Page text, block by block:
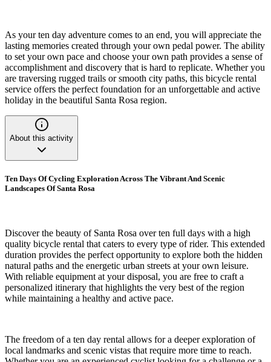
As your ten day adventure comes to an end, you will appreciate the
lasting memories created through your own pedal power. The ability
to set your own pace and choose your own path provides a sense of
accomplishment and discovery that is hard to replicate. Whether you
are traversing rugged trails or smooth city paths, this bicycle rental
service offers the perfect foundation for an unforgettable and active
holiday in the beautiful Santa Rosa region.
About this activity
Ten Days Of Cycling Exploration Across The Vibrant And Scenic
Landscapes Of Santa Rosa
Discover the beauty of Santa Rosa over ten full days with a high
quality bicycle rental that caters to every type of rider. This extended
duration provides the perfect opportunity to explore both the hidden
natural paths and the energetic urban streets at your own leisure.
With reliable equipment at your disposal, you are free to craft a
personalized itinerary that highlights the very best of the region
while maintaining a healthy and active pace.
The freedom of a ten day rental allows for a deeper exploration of
local landmarks and scenic vistas that require more time to reach.